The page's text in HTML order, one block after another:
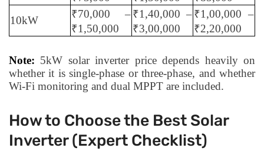
10kW
₹70,000 –
₹1,50,000
₹1,40,000 –
₹3,00,000
₹1,00,000 –
₹2,20,000
Note: 5kW solar inverter price depends heavily on
whether it is single-phase or three-phase, and whether
Wi-Fi monitoring and dual MPPT are included.
How to Choose the Best Solar
Inverter (Expert Checklist)